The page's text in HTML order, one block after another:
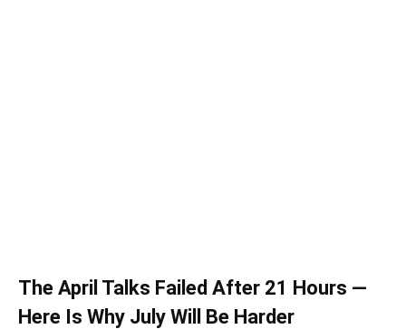
The April Talks Failed After 21 Hours —
Here Is Why July Will Be Harder